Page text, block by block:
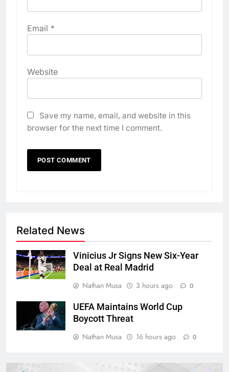
Email *
Website
Save my name, email, and website in this
browser for the next time I comment.
Related News
Vinicius Jr Signs New Six-Year
Deal at Real Madrid
Nathan Musa
3 hours ago 0
UEFA Maintains World Cup
Boycott Threat
Nathan Musa
16 hours ago 0